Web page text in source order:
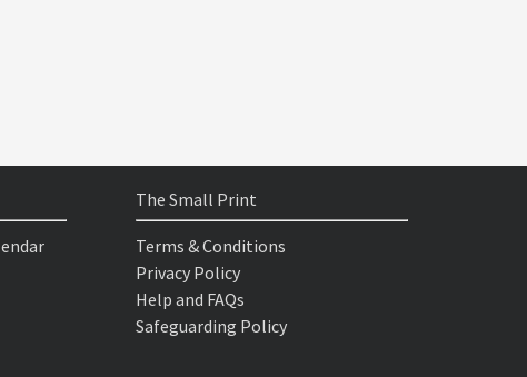
The Small Print
Terms & Conditions
Privacy Policy
Help and FAQs
Safeguarding Policy